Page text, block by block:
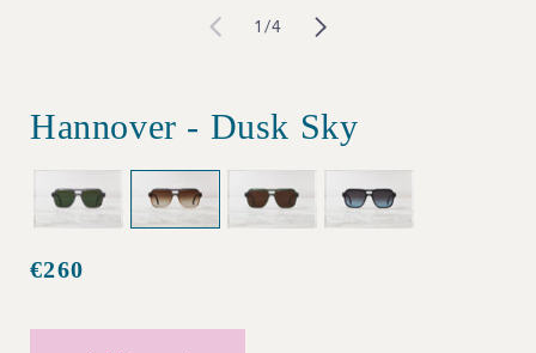
modal
1/of
4
Hannover - Dusk Sky
Regular
€260